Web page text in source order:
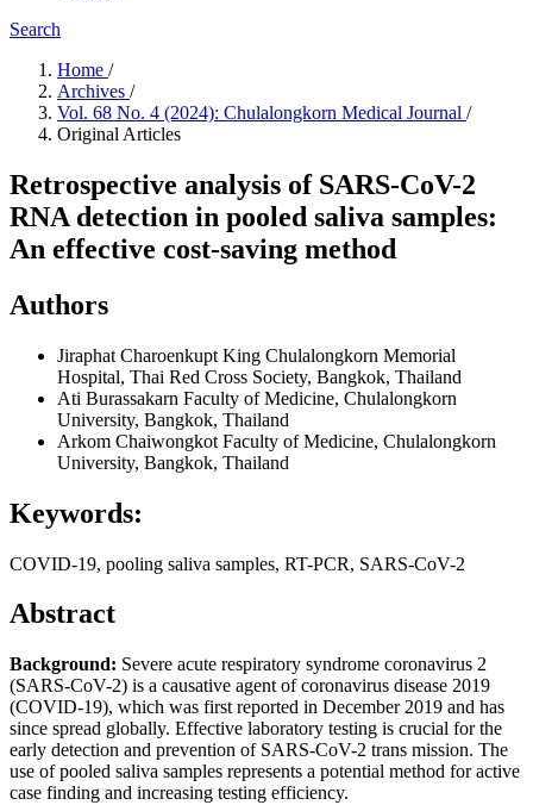
Search
Home /
Archives /
Vol. 68 No. 4 (2024): Chulalongkorn Medical Journal /
Original Articles
Retrospective analysis of SARS-CoV-2
RNA detection in pooled saliva samples:
An effective cost-saving method
Authors
Jiraphat Charoenkupt King Chulalongkorn Memorial
Hospital, Thai Red Cross Society, Bangkok, Thailand
Ati Burassakarn Faculty of Medicine, Chulalongkorn
University, Bangkok, Thailand
Arkom Chaiwongkot Faculty of Medicine, Chulalongkorn
University, Bangkok, Thailand
Keywords:
COVID-19, pooling saliva samples, RT-PCR, SARS-CoV-2
Abstract
Background: Severe acute respiratory syndrome coronavirus 2
(SARS-CoV-2) is a causative agent of coronavirus disease 2019
(COVID-19), which was first reported in December 2019 and has
since spread globally. Effective laboratory testing is crucial for the
early detection and prevention of SARS-CoV-2 trans mission. The
use of pooled saliva samples represents a potential method for active
case finding and increasing testing efficiency.